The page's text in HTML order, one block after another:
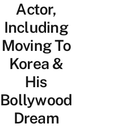
Actor,
Including
Moving To
Korea &
His
Bollywood
Dream